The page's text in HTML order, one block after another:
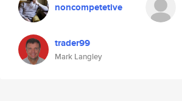
noncompetetive
trader99
Mark Langley